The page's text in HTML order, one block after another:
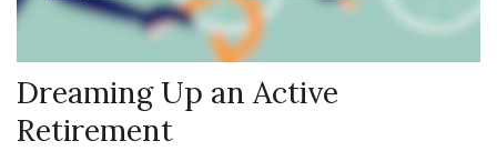
Dreaming Up an Active
Retirement